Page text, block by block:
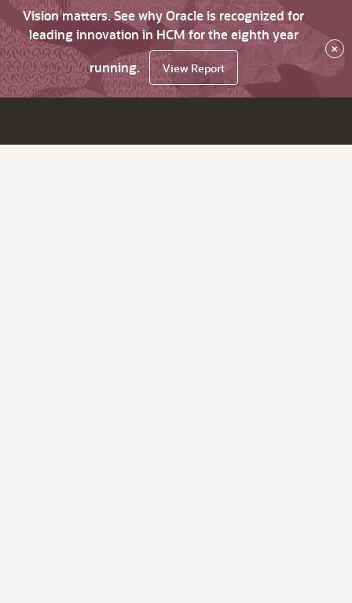
Vision matters. See why Oracle is recognized for
leading innovation in HCM for the eighth year
running.
View Report
×